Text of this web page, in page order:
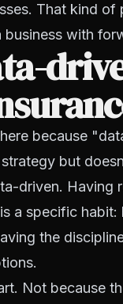
That kind
with
because
but
driven. Having
a specific
the
Not because